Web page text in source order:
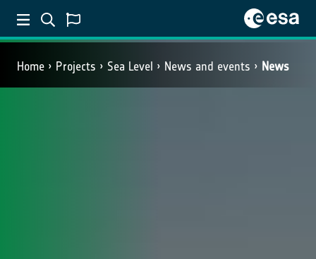
Home Projects Sea Level News and events News